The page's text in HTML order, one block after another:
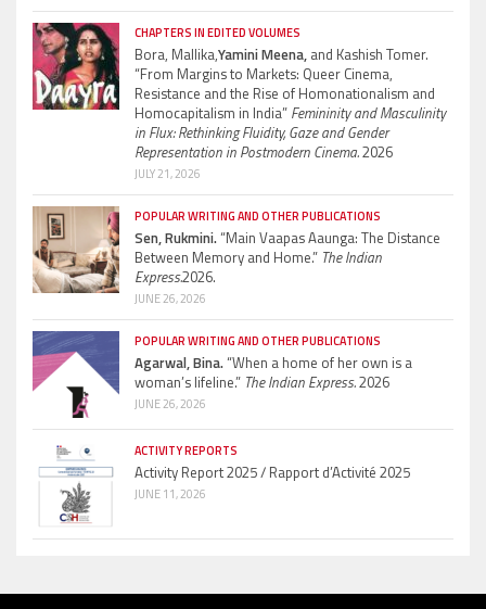
CHAPTERS IN EDITED VOLUMES
Bora, Mallika,Yamini Meena, and Kashish Tomer.
“From Margins to Markets: Queer Cinema,
Resistance and the Rise of Homonationalism and
Homocapitalism in India” Femininity and Masculinity
in Flux: Rethinking Fluidity, Gaze and Gender
Representation in Postmodern Cinema.2026
JULY 21, 2026
POPULAR WRITING AND OTHER PUBLICATIONS
Sen, Rukmini.“Main Vaapas Aaunga: The Distance
Between Memory and Home.” The Indian
Express.2026.
JUNE 26, 2026
POPULAR WRITING AND OTHER PUBLICATIONS
Agarwal, Bina.“When a home of her own is a
woman’s lifeline.” The Indian Express.2026
JUNE 26, 2026
ACTIVITY REPORTS
Activity Report 2025 / Rapport d’Activité 2025
JUNE 11, 2026